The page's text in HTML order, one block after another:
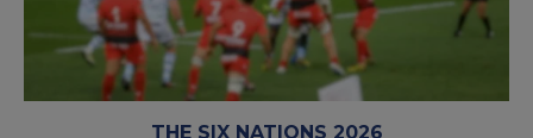
THE SIX NATIONS 2026